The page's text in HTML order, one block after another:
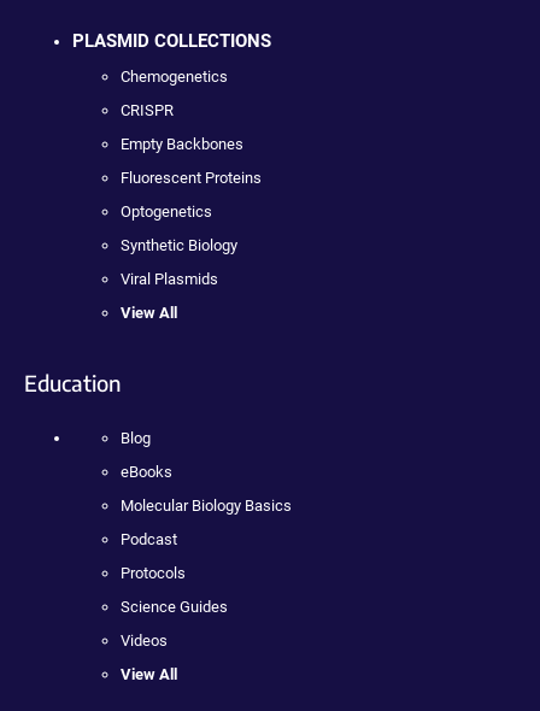
PLASMID COLLECTIONS
Chemogenetics
CRISPR
Empty Backbones
Fluorescent Proteins
Optogenetics
Synthetic Biology
Viral Plasmids
View All
Education
Blog
eBooks
Molecular Biology Basics
Podcast
Protocols
Science Guides
Videos
View All